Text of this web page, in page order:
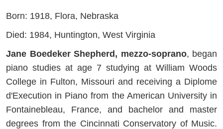
Born: 1918, Flora, Nebraska
Died: 1984, Huntington, West Virginia
Jane Boedeker Shepherd, mezzo-soprano, began
piano studies at age 7 studying at William Woods
College in Fulton, Missouri and receiving a Diplome
d'Execution in Piano from the American University in
Fontainebleau, France, and bachelor and master
degrees from the Cincinnati Conservatory of Music.